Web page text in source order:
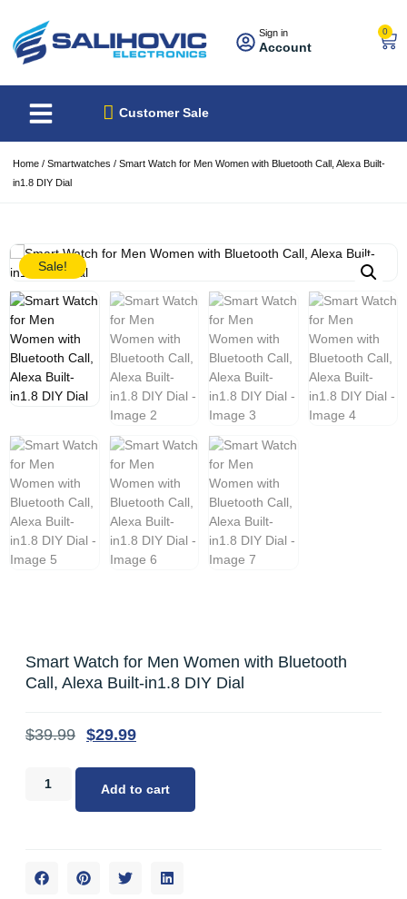
Sign in
Account
0
Customer Sale
Home / Smartwatches / Smart Watch for Men Women with Bluetooth Call, Alexa Built-
in1.8 DIY Dial
Sale!
Smart Watch for Men Women with Bluetooth
Call, Alexa Built-in1.8 DIY Dial
$39.99 $29.99
Add to cart